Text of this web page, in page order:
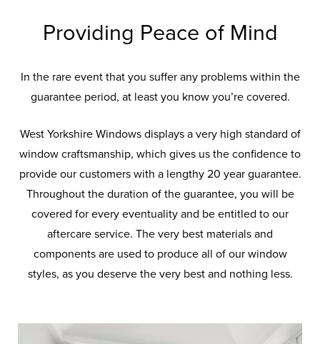
Providing Peace of Mind
In the rare event that you suffer any problems within the
guarantee period, at least you know you’re covered.
West Yorkshire Windows displays a very high standard of
window craftsmanship, which gives us the confidence to
provide our customers with a lengthy 20 year guarantee.
Throughout the duration of the guarantee, you will be
covered for every eventuality and be entitled to our
aftercare service. The very best materials and
components are used to produce all of our window
styles, as you deserve the very best and nothing less.